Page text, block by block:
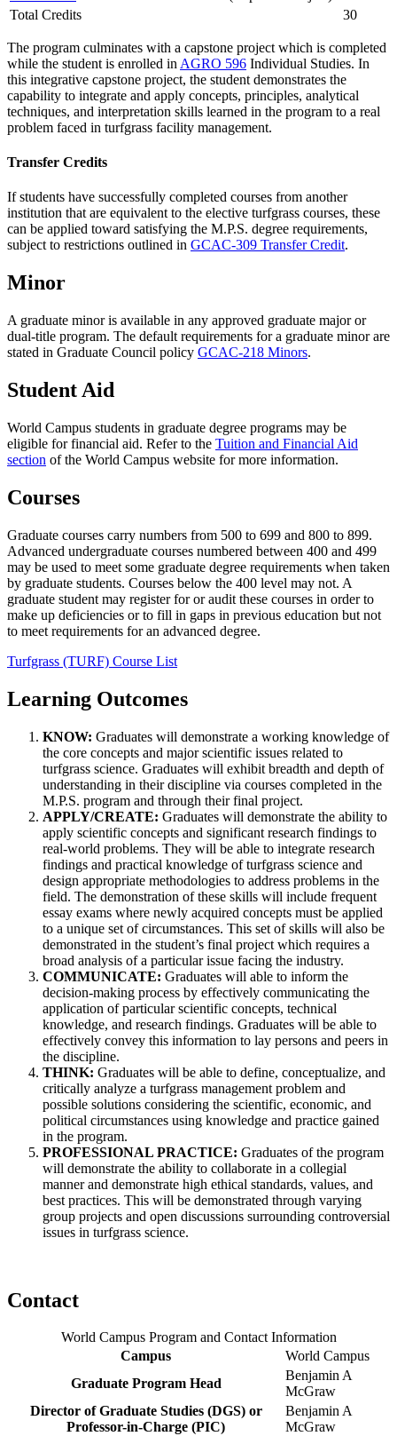
Total Credits
30
The program culminates with a capstone project which is completed
while the student is enrolled in AGRO 596 Individual Studies. In
this integrative capstone project, the student demonstrates the
capability to integrate and apply concepts, principles, analytical
techniques, and interpretation skills learned in the program to a real
problem faced in turfgrass facility management.
Transfer Credits
If students have successfully completed courses from another
institution that are equivalent to the elective turfgrass courses, these
can be applied toward satisfying the M.P.S. degree requirements,
subject to restrictions outlined in GCAC-309 Transfer Credit.
Minor
A graduate minor is available in any approved graduate major or
dual-title program. The default requirements for a graduate minor are
stated in Graduate Council policy GCAC-218 Minors.
Student Aid
World Campus students in graduate degree programs may be
eligible for financial aid. Refer to the Tuition and Financial Aid
section of the World Campus website for more information.
Courses
Graduate courses carry numbers from 500 to 699 and 800 to 899.
Advanced undergraduate courses numbered between 400 and 499
may be used to meet some graduate degree requirements when taken
by graduate students. Courses below the 400 level may not. A
graduate student may register for or audit these courses in order to
make up deficiencies or to fill in gaps in previous education but not
to meet requirements for an advanced degree.
Turfgrass (TURF) Course List
Learning Outcomes
KNOW: Graduates will demonstrate a working knowledge of
the core concepts and major scientific issues related to
turfgrass science. Graduates will exhibit breadth and depth of
understanding in their discipline via courses completed in the
M.P.S. program and through their final project.
APPLY/CREATE: Graduates will demonstrate the ability to
apply scientific concepts and significant research findings to
real-world problems. They will be able to integrate research
findings and practical knowledge of turfgrass science and
design appropriate methodologies to address problems in the
field. The demonstration of these skills will include frequent
essay exams where newly acquired concepts must be applied
to a unique set of circumstances. This set of skills will also be
demonstrated in the student’s final project which requires a
broad analysis of a particular issue facing the industry.
COMMUNICATE: Graduates will able to inform the
decision-making process by effectively communicating the
application of particular scientific concepts, technical
knowledge, and research findings. Graduates will be able to
effectively convey this information to lay persons and peers in
the discipline.
THINK: Graduates will be able to define, conceptualize, and
critically analyze a turfgrass management problem and
possible solutions considering the scientific, economic, and
political circumstances using knowledge and practice gained
in the program.
PROFESSIONAL PRACTICE: Graduates of the program
will demonstrate the ability to collaborate in a collegial
manner and demonstrate high ethical standards, values, and
best practices. This will be demonstrated through varying
group projects and open discussions surrounding controversial
issues in turfgrass science.
Contact
World Campus Program and Contact Information
Campus
World Campus
Graduate Program Head
Benjamin A
McGraw
Director of Graduate Studies (DGS) or
Professor-in-Charge (PIC)
Benjamin A
McGraw